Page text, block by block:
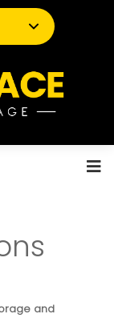
and